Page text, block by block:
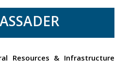
Resources & Infrastructure